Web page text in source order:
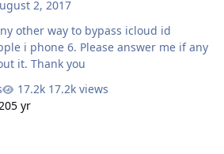
2, 2017
i phone 6. Please answer me if any
one have idea about it. Thank you
17.2k views
5 yr